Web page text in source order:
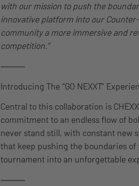
with our mission to push the
innovative platform into our
community a more immersive and
competition.”
⸻
Introducing The “GO NEXXT”
Central to this collaboration is
commitment to an endless flow of
never stand still, with constant new
that keep pushing the boundaries
tournament into an unforgettable
⸻